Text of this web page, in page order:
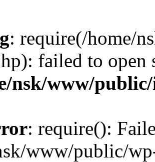
: require(/home/
failed to
nsk/www/
: require():
www/public/